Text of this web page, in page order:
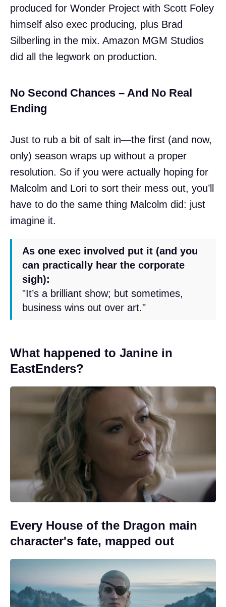
produced for Wonder Project with Scott Foley
himself also exec producing, plus Brad
Silberling in the mix. Amazon MGM Studios
did all the legwork on production.
No Second Chances – And No Real
Ending
Just to rub a bit of salt in—the first (and now,
only) season wraps up without a proper
resolution. So if you were actually hoping for
Malcolm and Lori to sort their mess out, you’ll
have to do the same thing Malcolm did: just
imagine it.
As one exec involved put it (and you
can practically hear the corporate
sigh):
"It’s a brilliant show; but sometimes,
business wins out over art."
What happened to Janine in
EastEnders?
Every House of the Dragon main
character's fate, mapped out